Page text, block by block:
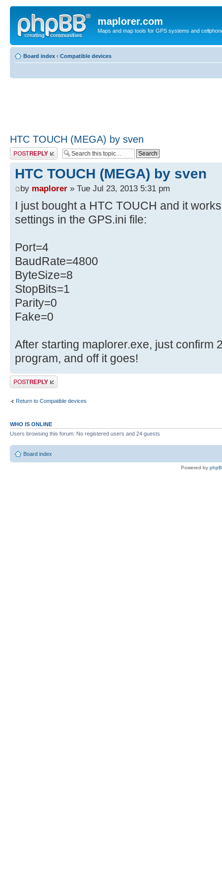
maplorer.com
Maps and map tools for GPS systems and
Board index ‹ Compatible devices
HTC TOUCH (MEGA) by sven
Post a reply
HTC TOUCH (MEGA) by sven
by maplorer » Tue Jul 23, 2013 5:31 pm
I just bought a HTC TOUCH and it
settings in the GPS.ini file:
Port=4
BaudRate=4800
ByteSize=8
StopBits=1
Parity=0
Fake=0
After starting maplorer.exe, just confirm
program, and off it goes!
Post a reply
Return to Compatible devices
WHO IS ONLINE
Users browsing this forum: No registered users and 24 guests
Board index
Powered by